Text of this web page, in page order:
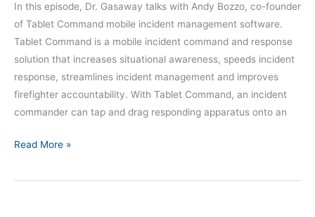
In this episode, Dr. Gasaway talks with Andy Bozzo, co-founder
of Tablet Command mobile incident management software.
Tablet Command is a mobile incident command and response
solution that increases situational awareness, speeds incident
response, streamlines incident management and improves
firefighter accountability. With Tablet Command, an incident
commander can tap and drag responding apparatus onto an
Read More »